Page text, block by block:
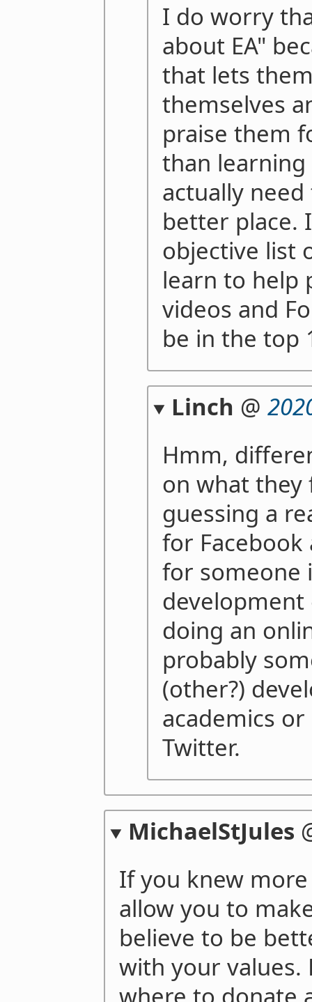
I do worry
about EA"
that lets
themselves
praise them
than
actually
better place.
objective list
learn to help
videos and
be in the top
Linch @
Hmm,
on what
guessing a
for Facebook
for someone
development
doing an
probably
(other?)
academics
Twitter.
MichaelStJules
If you knew
allow you to
believe to be
with your values.